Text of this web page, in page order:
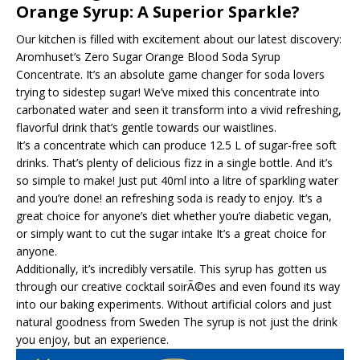
Orange Syrup: A Superior Sparkle?
Our kitchen is filled with excitement about our latest discovery:
Aromhuset’s Zero Sugar Orange Blood Soda Syrup
Concentrate. It’s an absolute game changer for soda lovers
trying to sidestep sugar! We’ve mixed this concentrate into
carbonated water and seen it transform into a vivid refreshing,
flavorful drink that’s gentle towards our waistlines.
It’s a concentrate which can produce 12.5 L of sugar-free soft
drinks. That’s plenty of delicious fizz in a single bottle. And it’s
so simple to make! Just put 40ml into a litre of sparkling water
and you’re done! an refreshing soda is ready to enjoy. It’s a
great choice for anyone’s diet whether you’re diabetic vegan,
or simply want to cut the sugar intake It’s a great choice for
anyone.
Additionally, it’s incredibly versatile. This syrup has gotten us
through our creative cocktail soirÃ©es and even found its way
into our baking experiments. Without artificial colors and just
natural goodness from Sweden The syrup is not just the drink
you enjoy, but an experience.